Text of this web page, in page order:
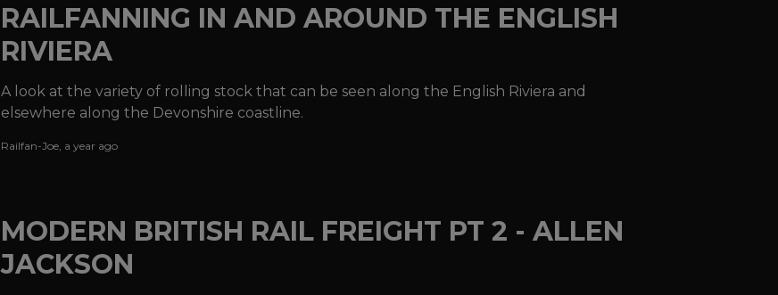
RAILFANNING IN AND AROUND THE ENGLISH
RIVIERA
A look at the variety of rolling stock that can be seen along the English Riviera and
elsewhere along the Devonshire coastline.
Railfan-Joe a year ago
MODERN BRITISH RAIL FREIGHT PT 2 - ALLEN
JACKSON